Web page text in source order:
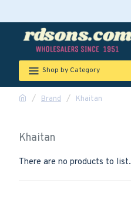
Shop by Category
Brand Khaitan
Khaitan
There are no products to list.